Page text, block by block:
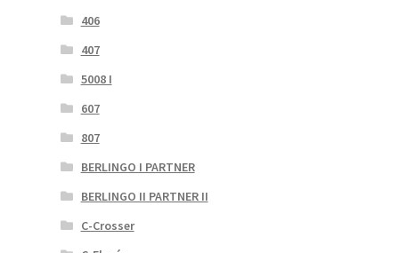
406
407
5008 I
607
807
BERLINGO I PARTNER
BERLINGO II PARTNER II
C-Crosser